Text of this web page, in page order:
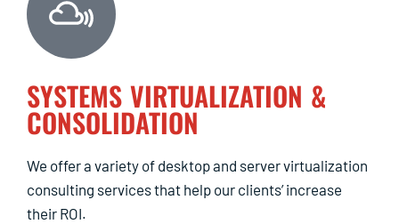
SYSTEMS VIRTUALIZATION &
CONSOLIDATION
We offer a variety of desktop and server virtualization
consulting services that help our clients’ increase
their ROI.